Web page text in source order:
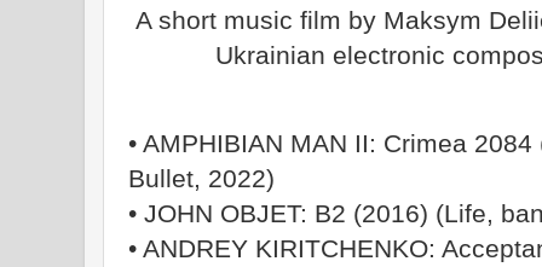
A short music film by Maksym
Ukrainian electronic
• AMPHIBIAN MAN II: Crimea
Bullet, 2022)
• JOHN OBJET: B2 (2016) (Life,
• ANDREY KIRITCHENKO: